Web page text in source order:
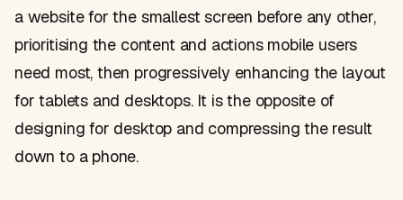
a website for the smallest screen before any other,
prioritising the content and actions mobile users
need most, then progressively enhancing the layout
for tablets and desktops. It is the opposite of
designing for desktop and compressing the result
down to a phone.